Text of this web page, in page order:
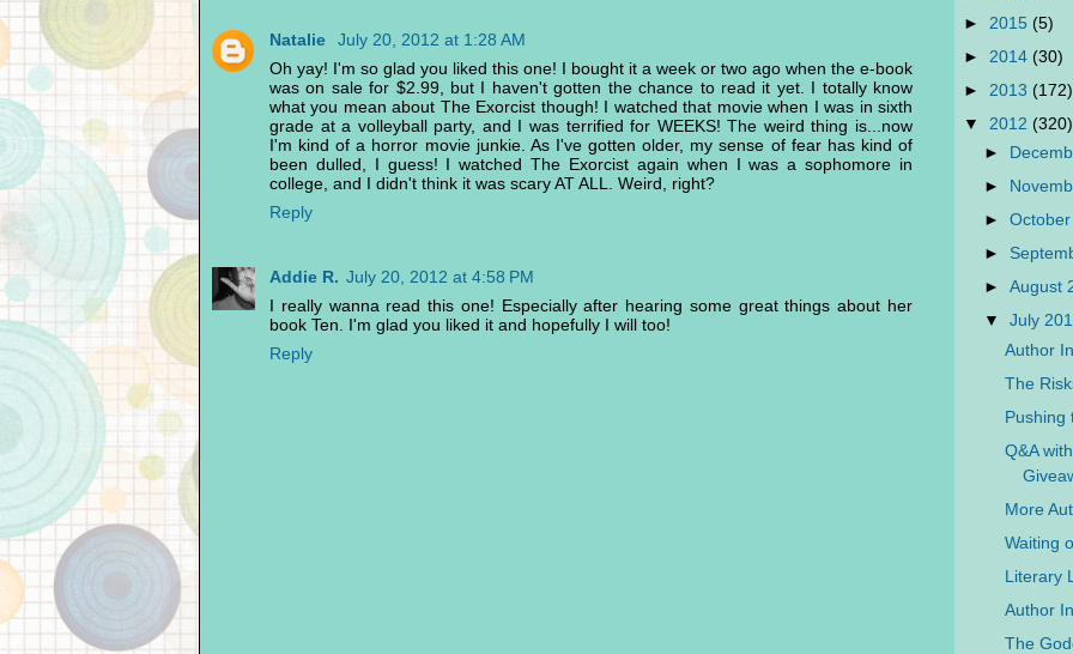
Natalie
July 20, 2012 at 1:28 AM
Oh yay! I'm so glad you liked this one! I bought it a week or two ago when the e-book
was on sale for $2.99, but I haven't gotten the chance to read it yet. I totally know
what you mean about The Exorcist though! I watched that movie when I was in sixth
grade at a volleyball party, and I was terrified for WEEKS! The weird thing is...now
I'm kind of a horror movie junkie. As I've gotten older, my sense of fear has kind of
been dulled, I guess! I watched The Exorcist again when I was a sophomore in
college, and I didn't think it was scary AT ALL. Weird, right?
Reply
Addie R. July 20, 2012 at 4:58 PM
I really wanna read this one! Especially after hearing some great things about her
book Ten. I'm glad you liked it and hopefully I will too!
Reply
► 2015 (5)
► 2014 (30)
► 2013 (172)
▼ 2012 (320)
►
►
►
►
► August
▼ July
Author
The
Pushing
Q&A
More
Waiting
Literary
Author
The